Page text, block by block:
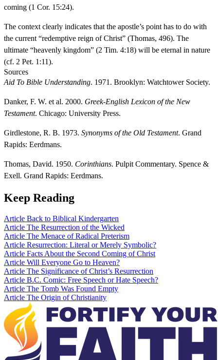
coming (1 Cor. 15:24).
The context clearly indicates that the apostle’s point has to do with
the current “redemptive reign of Christ” (Thomas, 496). The
ultimate “heavenly kingdom” (2 Tim. 4:18) will be eternal in nature
(cf. 2 Pet. 1:11).
Sources
Aid To Bible Understanding. 1971. Brooklyn: Watchtower Society.
Danker, F. W. et al. 2000. Greek-English Lexicon of the New
Testament. Chicago: University Press.
Girdlestone, R. B. 1973. Synonyms of the Old Testament. Grand
Rapids: Eerdmans.
Thomas, David. 1950. Corinthians. Pulpit Commentary. Spence &
Exell. Grand Rapids: Eerdmans.
Keep Reading
Article Back to Biblical Kindergarten
Article The Resurrection of the Wicked
Article The Menace of Radical Preterism
Article Resurrection: Literal or Merely Symbolic?
Article Facts About the Second Coming of Christ
Article Will Everyone Go to Heaven?
Article The Significance of Christ’s Resurrection
Article B.C. Comic: Free Speech or Hate Speech?
Article The Tomb Was Found Empty
Article The Origin of Christianity